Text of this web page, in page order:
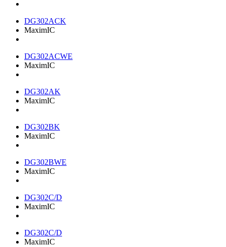
DG302ACK
MaximIC
DG302ACWE
MaximIC
DG302AK
MaximIC
DG302BK
MaximIC
DG302BWE
MaximIC
DG302C/D
MaximIC
DG302C/D
MaximIC